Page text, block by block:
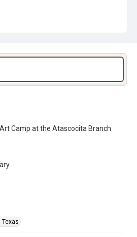
Camp at the Atascocita Branch